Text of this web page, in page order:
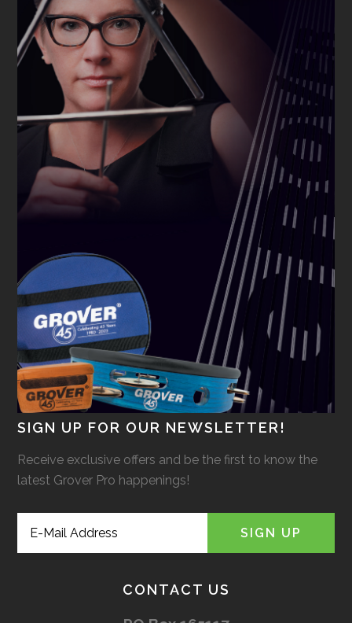
SIGN UP FOR OUR NEWSLETTER!
Receive exclusive offers and be the first to know the
latest Grover Pro happenings!
CONTACT US